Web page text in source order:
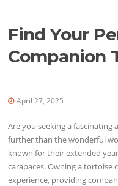
Find Your
Companion
April 27, 2025
Are you seeking a
further than the wonderful
known for their extended
carapaces. Owning a tortoise
experience, providing